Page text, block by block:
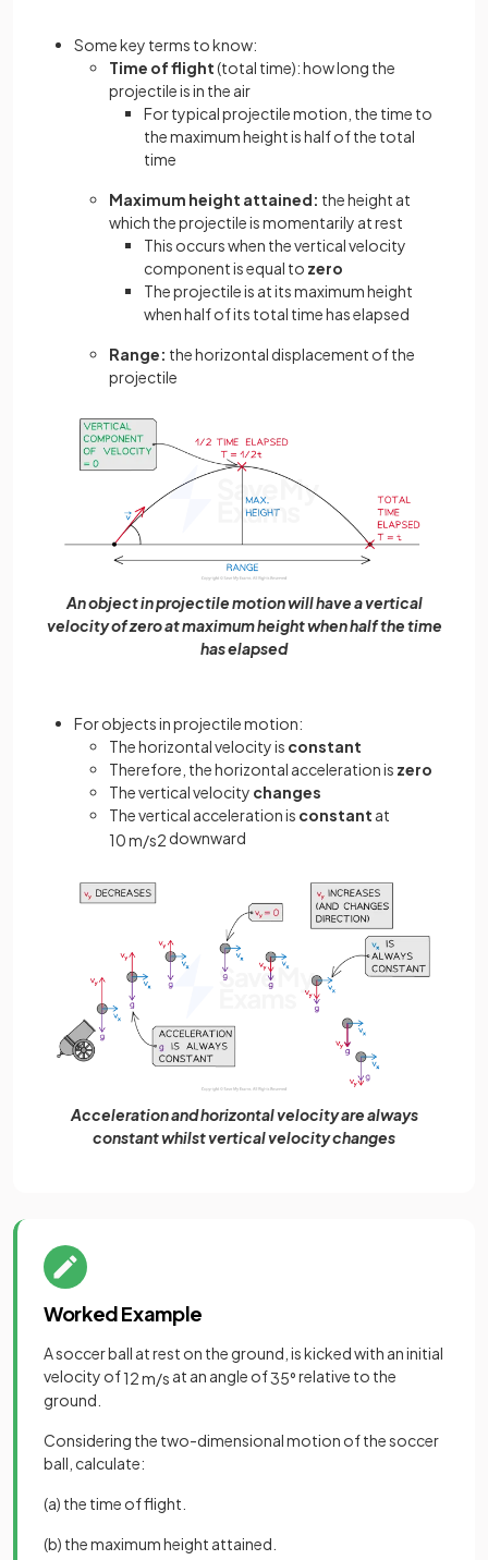
Some key terms to know:
Time of flight(total time): how long the
projectile is in the air
For typical projectile motion, the time to
the maximum height is half of the total
time
Maximum height attained: the height at
which the projectile is momentarily at rest
This occurs when the vertical velocity
component is equal to zero
The projectile is at its maximum height
when half of its total time has elapsed
Range: the horizontal displacement of the
projectile
An object in projectile motion will have a vertical
velocity of zero at maximum height when half the time
has elapsed
For objects in projectile motion:
The horizontal velocity is constant
Therefore, the horizontal acceleration is zero
The vertical velocity changes
The vertical acceleration is constant at
10m/s2 downward
Acceleration and horizontal velocity are always
constant whilst vertical velocity changes
Worked Example
A soccer ball at rest on the ground, is kicked with an initial
velocity of12m/s at an angle of35°relative to the
ground.
Considering the two-dimensional motion of the soccer
ball, calculate:
(a) the time of flight.
(b) the maximum height attained.